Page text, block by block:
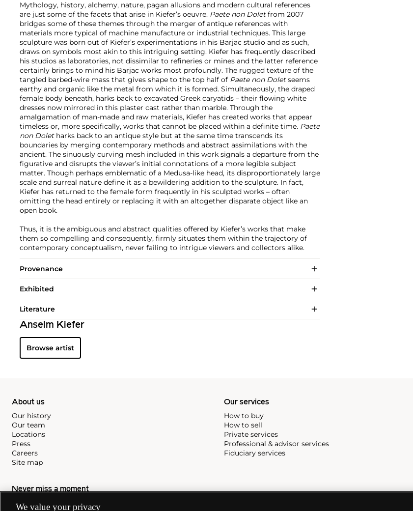
Mythology, history, alchemy, nature, pagan allusions and modern cultural references
are just some of the facets that arise in Kiefer’s oeuvre. Paete non Doletfrom 2007
bridges some of these themes through the merger of antique references with
materials more typical of machine manufacture or industrial techniques. This large
sculpture was born out of Kiefer’s experimentations in his Barjac studio and as such,
draws on symbols most akin to this intriguing setting. Kiefer has frequently described
his studios as laboratories, not dissimilar to refineries or mines and the latter reference
certainly brings to mind his Barjac works most profoundly. The rugged texture of the
tangled barbed-wire mass that gives shape to the top half of Paete non Doletseems
earthy and organic like the metal from which it is formed. Simultaneously, the draped
female body beneath, harks back to excavated Greek caryatids – their flowing white
dresses now mirrored in this plaster cast rather than marble. Through the
amalgamation of man-made and raw materials, Kiefer has created works that appear
timeless or, more specifically, works that cannot be placed within a definite time. Paete
non Dolet harks back to an antique style but at the same time transcends its
boundaries by merging contemporary methods and abstract assimilations with the
ancient. The sinuously curving mesh included in this work signals a departure from the
figurative and disrupts the viewer’s initial connotations of a more legible subject
matter. Though perhaps emblematic of a Medusa-like head, its disproportionately large
scale and surreal nature define it as a bewildering addition to the sculpture. In fact,
Kiefer has returned to the female form frequently in his sculpted works – often
omitting the head entirely or replacing it with an altogether disparate object like an
open book.
Thus, it is the ambiguous and abstract qualities offered by Kiefer’s works that make
them so compelling and consequently, firmly situates them within the trajectory of
contemporary conceptualism, never failing to intrigue viewers and collectors alike.
Provenance
Exhibited
Literature
Anselm Kiefer
Browse artist
About us
Our history
Our team
Locations
Press
Careers
Site map
Our services
How to buy
How to sell
Private services
Professional & advisor services
Fiduciary services
Never miss a moment
Subscribe to our newsletter
We value your privacy